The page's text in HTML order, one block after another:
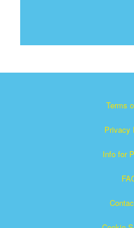
Terms
Privacy
Info for